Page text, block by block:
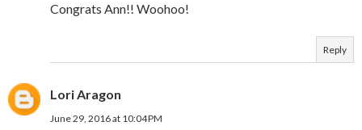
Congrats Ann!! Woohoo!
Reply
Lori Aragon
June 29, 2016 at 10:04 PM